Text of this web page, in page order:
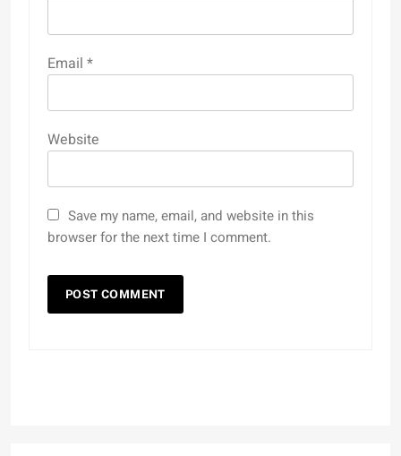
Email *
Website
Save my name, email, and website in this
browser for the next time I comment.